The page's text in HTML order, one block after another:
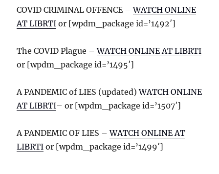
COVID CRIMINAL OFFENCE –WATCH ONLINE
AT LIBRTI or [wpdm_package id=’1492′]
The COVID Plague –WATCH ONLINE AT LIBRTI
or [wpdm_package id=’1495′]
A PANDEMIC of LIES (updated)WATCH ONLINE
AT LIBRTI– or [wpdm_package id=’1507′]
A PANDEMIC OF LIES –WATCH ONLINE AT
LIBRTI or [wpdm_package id=’1499′]